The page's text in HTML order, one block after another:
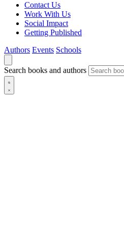
Contact Us
Work With Us
Social Impact
Getting Published
Authors Events Schools
Search books and authors